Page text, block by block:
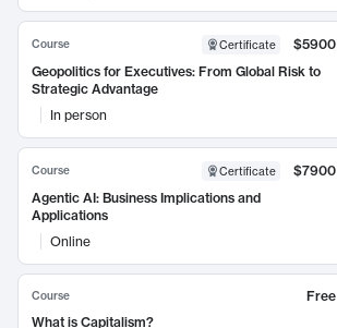
Course Certificate
$5900
Geopolitics for Executives: From Global Risk to
Strategic Advantage
In person
Course Certificate
$7900
Agentic AI: Business Implications and
Applications
Online
Course
Free
What is Capitalism?